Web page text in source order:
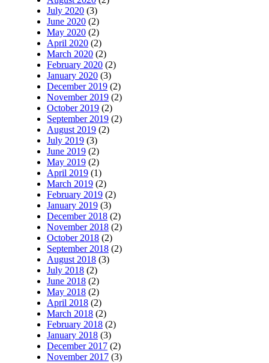
July 2020 (3)
June 2020 (2)
May 2020 (2)
April 2020 (2)
March 2020 (2)
February 2020 (2)
January 2020 (3)
December 2019 (2)
November 2019 (2)
October 2019 (2)
September 2019 (2)
August 2019 (2)
July 2019 (3)
June 2019 (2)
May 2019 (2)
April 2019 (1)
March 2019 (2)
February 2019 (2)
January 2019 (3)
December 2018 (2)
November 2018 (2)
October 2018 (2)
September 2018 (2)
August 2018 (3)
July 2018 (2)
June 2018 (2)
May 2018 (2)
April 2018 (2)
March 2018 (2)
February 2018 (2)
January 2018 (3)
December 2017 (2)
November 2017 (3)